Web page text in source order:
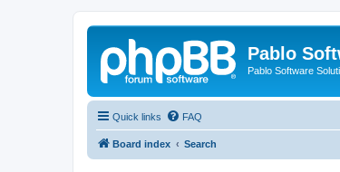
Pablo
Pablo Software
Quick links FAQ
Board index Search